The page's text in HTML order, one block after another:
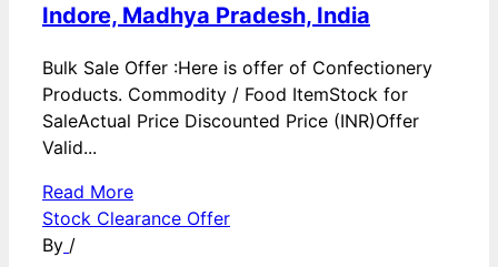
Indore, Madhya Pradesh, India
Bulk Sale Offer :Here is offer of Confectionery
Products. Commodity / Food ItemStock for
SaleActual Price Discounted Price (INR)Offer
Valid...
Read More
Stock Clearance Offer
By /